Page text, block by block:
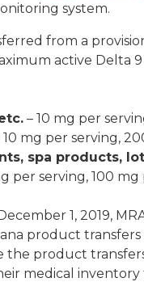
system.
from a
active Delta
– 10 mg per
10 mg per serving,
spa products,
per serving, 100
1, 2019,
product transfers
the product
medical